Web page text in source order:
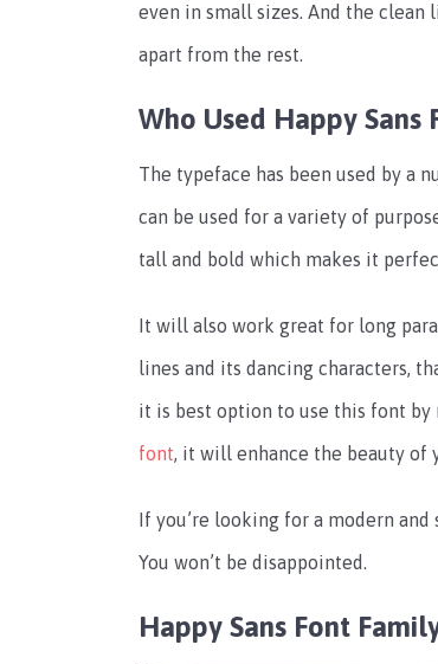
even in small sizes. And the
apart from the rest.
Who Used Happy Sans
The typeface has been used by a
can be used for a variety of
tall and bold which makes it
It will also work great for long
lines and its dancing characters,
it is best option to use this font
font, it will enhance the beauty of
If you’re looking for a modern
You won’t be disappointed.
Happy Sans Font